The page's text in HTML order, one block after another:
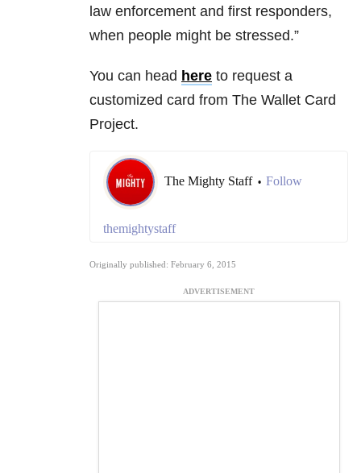
law enforcement and first responders,
when people might be stressed.”
You can head here to request a
customized card from The Wallet Card
Project.
The Mighty Staff • Follow
themightystaff
Originally published: February 6, 2015
ADVERTISEMENT